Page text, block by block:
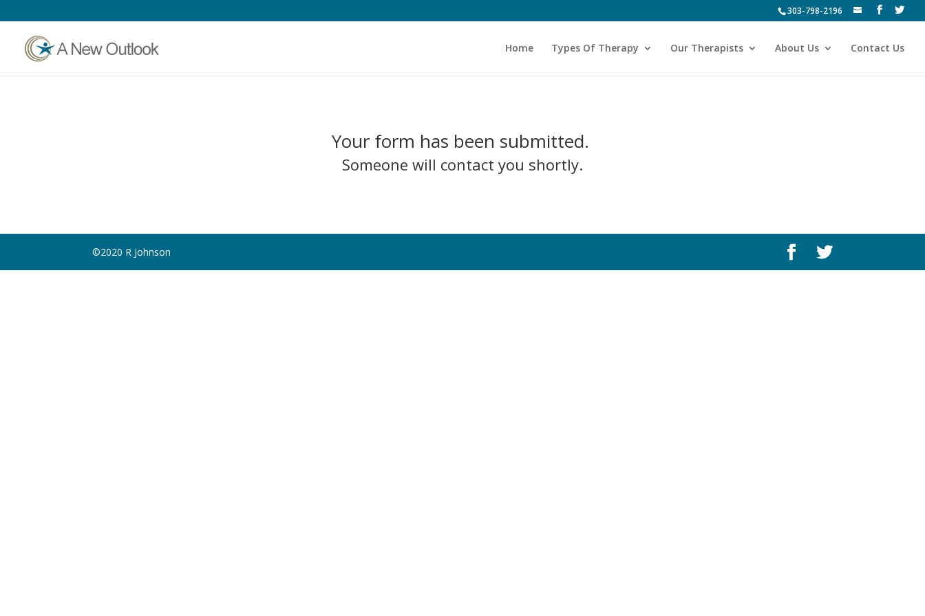
303-798-2196
Home Types Of Therapy Our Therapists About Us Contact Us
Your form has been submitted.
Someone will contact you shortly.
©2020 R Johnson